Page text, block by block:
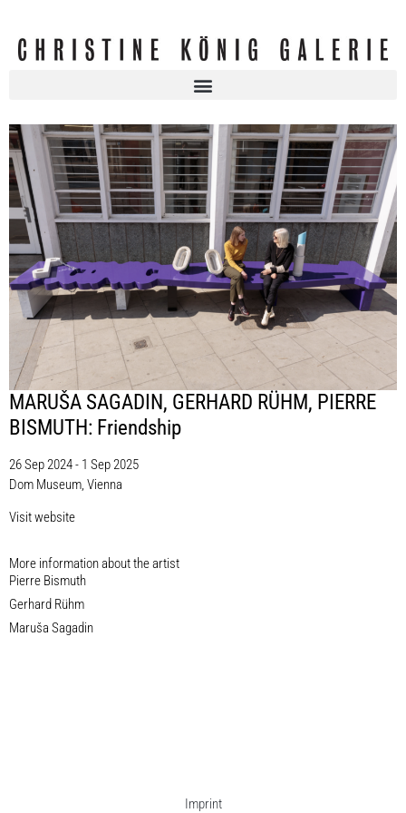
MARUŠA SAGADIN, GERHARD RÜHM, PIERRE
BISMUTH: Friendship
26 Sep 2024 - 1 Sep 2025
Dom Museum, Vienna
Visit website
More information about the artist​
Pierre Bismuth
Gerhard Rühm
Maruša Sagadin
Imprint